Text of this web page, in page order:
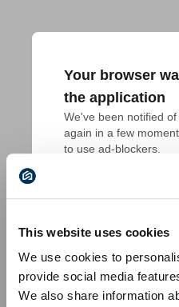
This website uses cookies
We use cookies to
provide social media
We also share information
Your browser
the application
We've been notified
again in a few
to use ad-blockers.